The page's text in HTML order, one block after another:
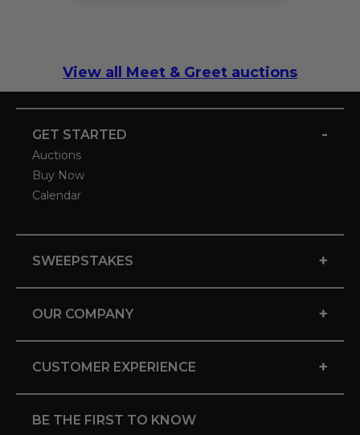
View all Meet & Greet auctions
GET STARTED -
Auctions
Buy Now
Calendar
SWEEPSTAKES +
OUR COMPANY +
CUSTOMER EXPERIENCE +
BE THE FIRST TO KNOW